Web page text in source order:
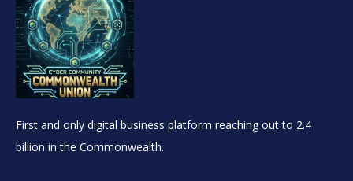
First and only digital business platform reaching out to 2.4
billion in the Commonwealth.